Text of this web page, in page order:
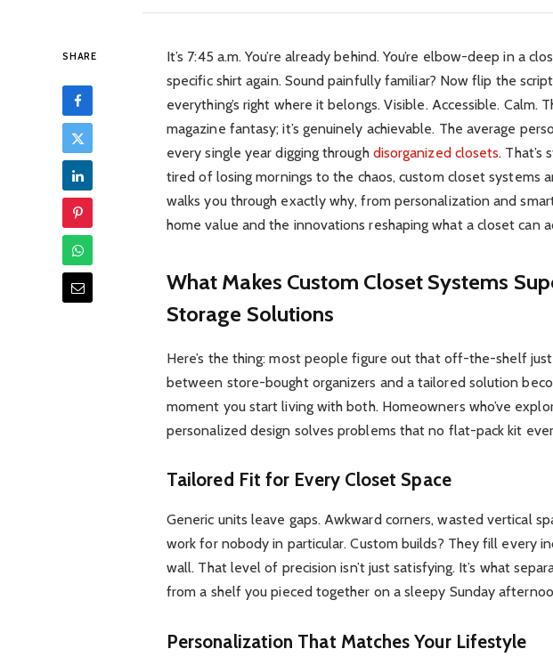
SHARE
It’s 7:45 a.m. You’re already behind. You’re elbow-deep in a
specific shirt again. Sound painfully familiar? Now flip the
everything’s right where it belongs. Visible. Accessible. Calm.
magazine fantasy; it’s genuinely achievable. The average
every single year digging through disorganized closets. That’s
tired of losing mornings to the chaos, custom closet systems
walks you through exactly why, from personalization and
home value and the innovations reshaping what a closet can
What Makes Custom Closet Systems
Storage Solutions
Here’s the thing: most people figure out that off-the-shelf just
between store-bought organizers and a tailored solution
moment you start living with both. Homeowners who’ve
personalized design solves problems that no flat-pack kit
Tailored Fit for Every Closet Space
Generic units leave gaps. Awkward corners, wasted vertical
work for nobody in particular. Custom builds? They fill every
wall. That level of precision isn’t just satisfying. It’s what
from a shelf you pieced together on a sleepy Sunday
Personalization That Matches Your Lifestyle